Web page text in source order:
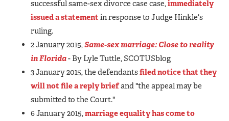
successful same-sex divorce case case,immediately
issued a statement in response to Judge Hinkle's
ruling.
2 January 2015,Same-sex marriage: Close to reality
in Florida- By Lyle Tuttle, SCOTUSblog
3 January 2015, the defendantsfiled notice that they
will not file a reply briefand "the appeal may be
submitted to the Court."
6 January 2015,marriage equality has come to